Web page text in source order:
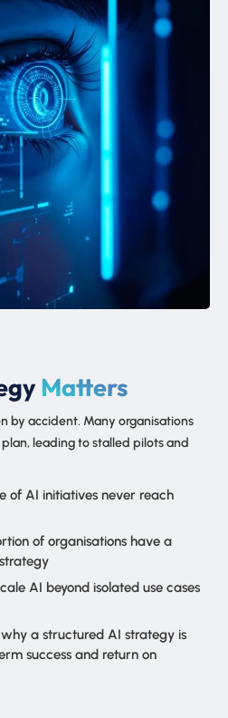
Matters
by accident. Many organisations
leading to stalled pilots and
of AI initiatives never reach
of organisations have a
AI beyond isolated use cases
a structured AI strategy is
success and return on